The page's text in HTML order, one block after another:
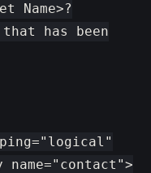
Name>?
that has been